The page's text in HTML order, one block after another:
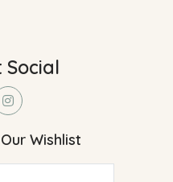
Social
Wishlist